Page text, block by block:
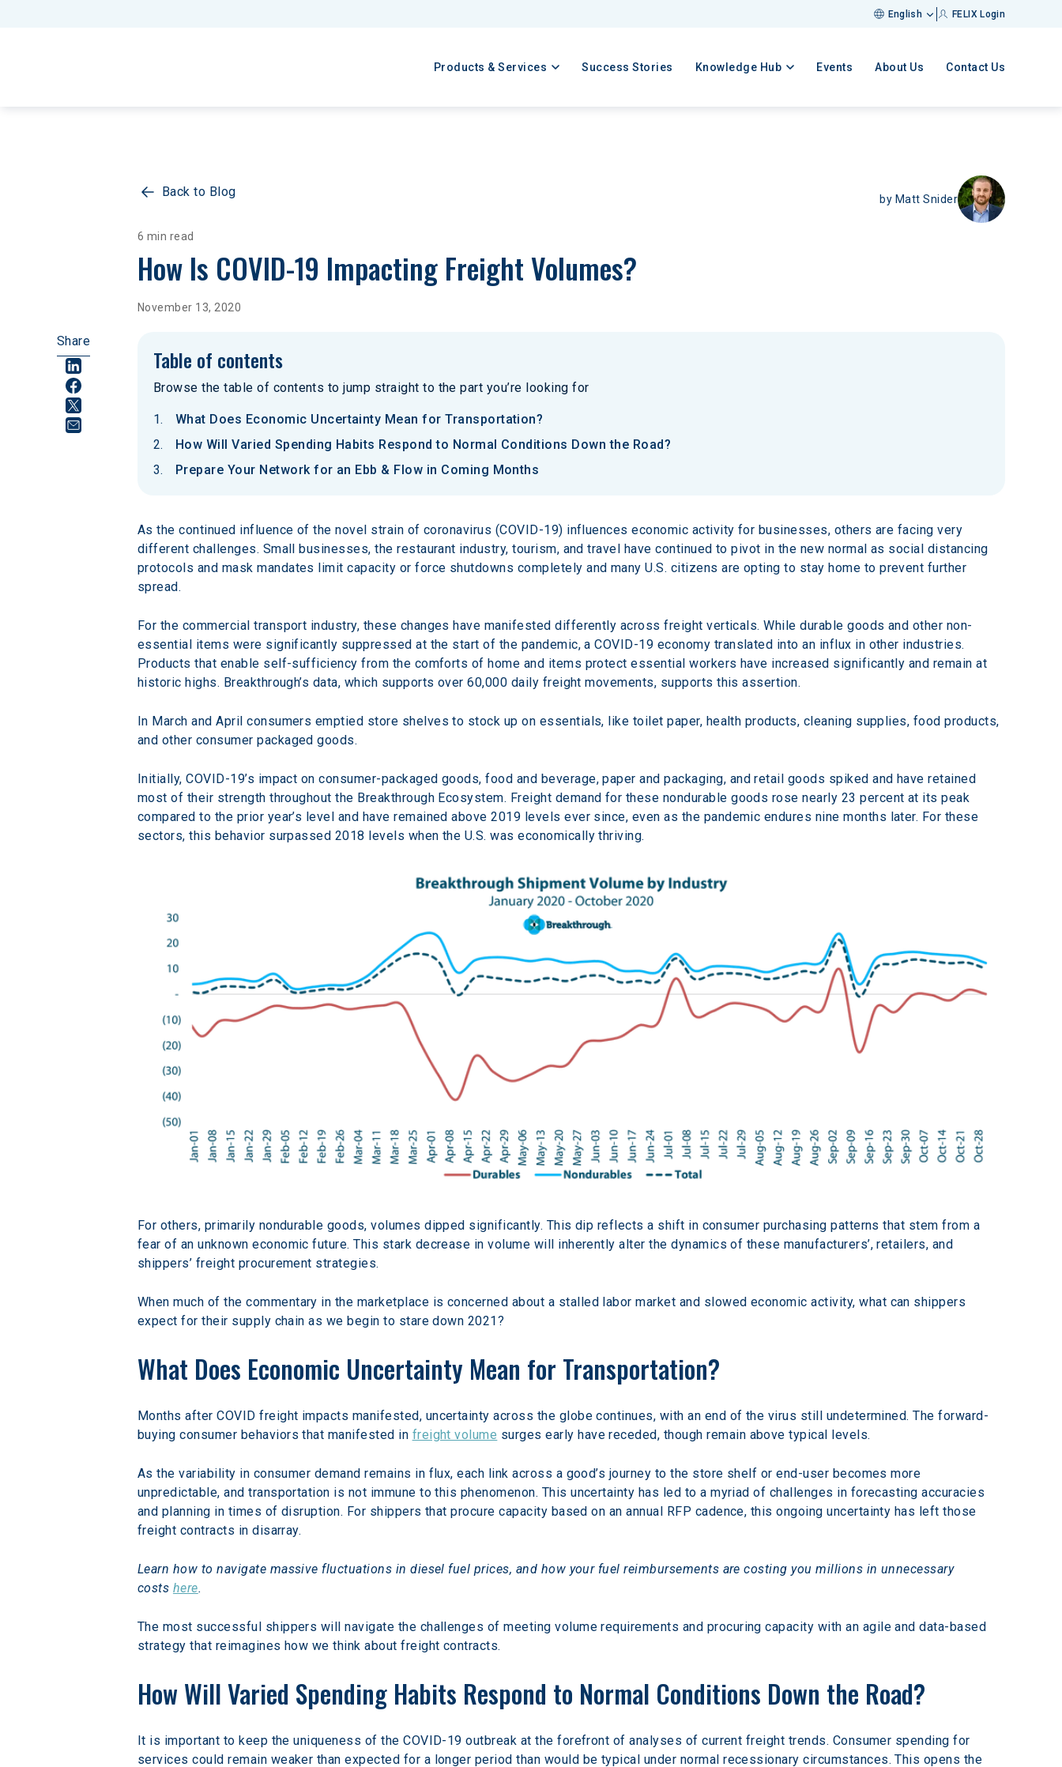
English FELIX Login
Products & Services Success Stories Knowledge Hub Events About Us Contact Us
Back to Blog by Matt Snider
6 min read
How Is COVID-19 Impacting Freight Volumes?
November 13, 2020
Share
Table of contents
Browse the table of contents to jump straight to the part you’re looking for
What Does Economic Uncertainty Mean for Transportation?
How Will Varied Spending Habits Respond to Normal Conditions Down the Road?
Prepare Your Network for an Ebb & Flow in Coming Months
As the continued influence of the novel strain of coronavirus (COVID-19) influences economic activity for businesses, others are facing very
different challenges. Small businesses, the restaurant industry, tourism, and travel have continued to pivot in the new normal as social distancing
protocols and mask mandates limit capacity or force shutdowns completely and many U.S. citizens are opting to stay home to prevent further
spread.
For the commercial transport industry, these changes have manifested differently across freight verticals. While durable goods and other non-
essential items were significantly suppressed at the start of the pandemic, a COVID-19 economy translated into an influx in other industries.
Products that enable self-sufficiency from the comforts of home and items protect essential workers have increased significantly and remain at
historic highs. Breakthrough’s data, which supports over 60,000 daily freight movements, supports this assertion.
In March and April consumers emptied store shelves to stock up on essentials, like toilet paper, health products, cleaning supplies, food products,
and other consumer packaged goods.
Initially, COVID-19’s impact on consumer-packaged goods, food and beverage, paper and packaging, and retail goods spiked and have retained
most of their strength throughout the Breakthrough Ecosystem. Freight demand for these nondurable goods rose nearly 23 percent at its peak
compared to the prior year’s level and have remained above 2019 levels ever since, even as the pandemic endures nine months later. For these
sectors, this behavior surpassed 2018 levels when the U.S. was economically thriving.
For others, primarily nondurable goods, volumes dipped significantly. This dip reflects a shift in consumer purchasing patterns that stem from a
fear of an unknown economic future. This stark decrease in volume will inherently alter the dynamics of these manufacturers’, retailers, and
shippers’ freight procurement strategies.
When much of the commentary in the marketplace is concerned about a stalled labor market and slowed economic activity, what can shippers
expect for their supply chain as we begin to stare down 2021?
What Does Economic Uncertainty Mean for Transportation?
Months after COVID freight impacts manifested, uncertainty across the globe continues, with an end of the virus still undetermined. The forward-
buying consumer behaviors that manifested in freight volume surges early have receded, though remain above typical levels.
As the variability in consumer demand remains in flux, each link across a good’s journey to the store shelf or end-user becomes more
unpredictable, and transportation is not immune to this phenomenon. This uncertainty has led to a myriad of challenges in forecasting accuracies
and planning in times of disruption. For shippers that procure capacity based on an annual RFP cadence, this ongoing uncertainty has left those
freight contracts in disarray.
Learn how to navigate massive fluctuations in diesel fuel prices, and how your fuel reimbursements are costing you millions in unnecessary
costs here.
The most successful shippers will navigate the challenges of meeting volume requirements and procuring capacity with an agile and data-based
strategy that reimagines how we think about freight contracts.
How Will Varied Spending Habits Respond to Normal Conditions Down the Road?
It is important to keep the uniqueness of the COVID-19 outbreak at the forefront of analyses of current freight trends. Consumer spending for
services could remain weaker than expected for a longer period than would be typical under normal recessionary circumstances. This opens the